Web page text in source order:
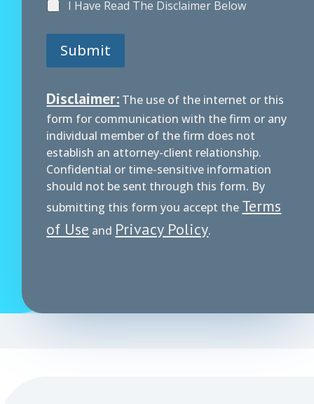
I Have Read The Disclaimer Below
Submit
Disclaimer: The use of the internet or this
form for communication with the firm or any
individual member of the firm does not
establish an attorney-client relationship.
Confidential or time-sensitive information
should not be sent through this form. By
submitting this form you accept the Terms
of Use and Privacy Policy.